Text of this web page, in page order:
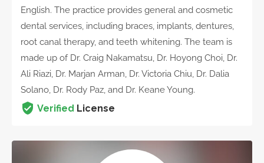
English. The practice provides general and cosmetic
dental services, including braces, implants, dentures,
root canal therapy, and teeth whitening. The team is
made up of Dr. Craig Nakamatsu, Dr. Hoyong Choi, Dr.
Ali Riazi, Dr. Marjan Arman, Dr. Victoria Chiu, Dr. Dalia
Solano, Dr. Rody Paz, and Dr. Keane Young.
Verified License